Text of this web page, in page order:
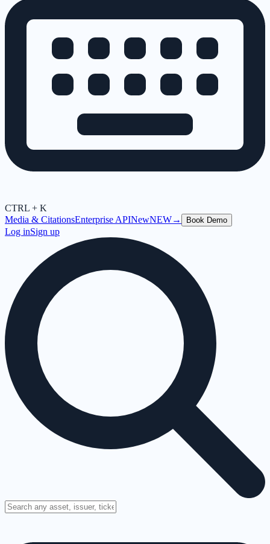
CTRL + K
Media & CitationsEnterprise APINewNEW→ Book Demo
Log inSign up